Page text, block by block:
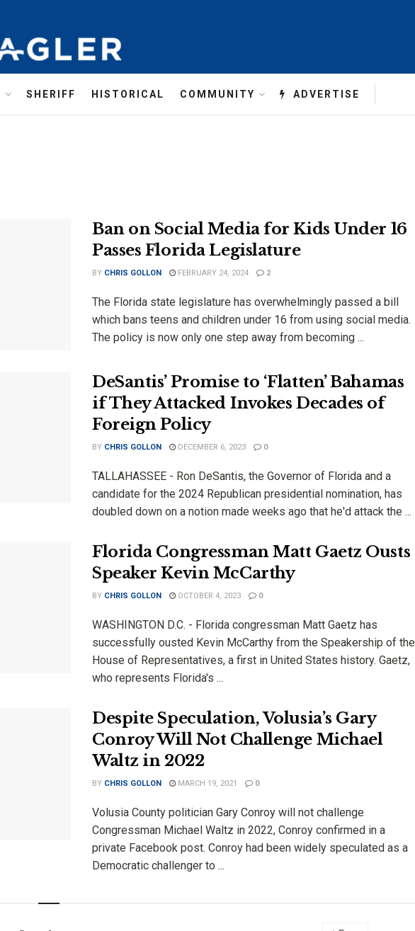
SHERIFF HISTORICAL COMMUNITY ADVERTISE
Ban on Social Media for Kids Under 16
Passes Florida Legislature
BY CHRIS GOLLON FEBRUARY 24, 2024 2
The Florida state legislature has overwhelmingly passed a bill
which bans teens and children under 16 from using social media.
The policy is now only one step away from becoming ...
DeSantis’ Promise to ‘Flatten’ Bahamas
if They Attacked Invokes Decades of
Foreign Policy
BY CHRIS GOLLON DECEMBER 6, 2023 0
TALLAHASSEE - Ron DeSantis, the Governor of Florida and a
candidate for the 2024 Republican presidential nomination, has
doubled down on a notion made weeks ago that he'd attack the ...
Florida Congressman Matt Gaetz Ousts
Speaker Kevin McCarthy
BY CHRIS GOLLON OCTOBER 4, 2023 0
WASHINGTON D.C. - Florida congressman Matt Gaetz has
successfully ousted Kevin McCarthy from the Speakership of the
House of Representatives, a first in United States history. Gaetz,
who represents Florida's ...
Despite Speculation, Volusia’s Gary
Conroy Will Not Challenge Michael
Waltz in 2022
BY CHRIS GOLLON MARCH 19, 2021 0
Volusia County politician Gary Conroy will not challenge
Congressman Michael Waltz in 2022, Conroy confirmed in a
private Facebook post. Conroy had been widely speculated as a
Democratic challenger to ...